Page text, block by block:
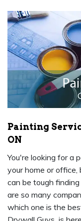
Painting
ON
You're looking for a
your home or
can be tough finding
are so many
which one is the